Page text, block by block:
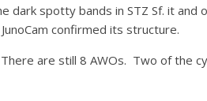
dark spotty bands in STZ Sf. it and
confirmed its structure.
There are still 8 AWOs. Two of the